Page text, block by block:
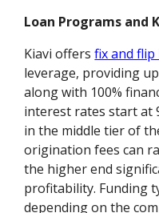
Loan Programs and
Kiavi offersfix and flip
leverage, providing
along with 100%
interest rates start at
in the middle tier of
origination fees can
the higher end
profitability. Funding
depending on the